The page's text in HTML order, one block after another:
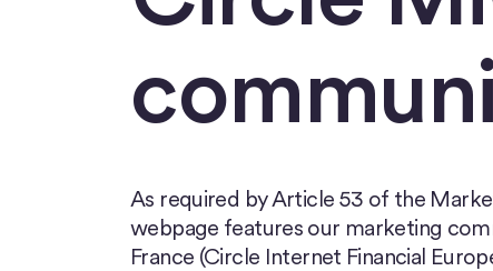
As required by Article 53 of the
webpage features our marketing
France (Circle Internet Financial